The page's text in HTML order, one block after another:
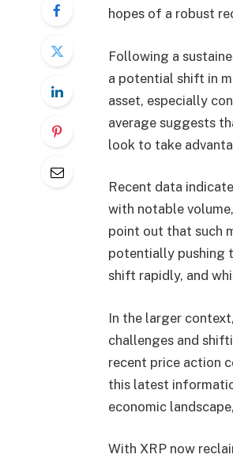
hopes of a robust
Following a
a potential shift in
asset, especially
average suggests
look to take
Recent data
with notable
point out that such
potentially pushing
shift rapidly, and
In the larger
challenges and
recent price action
this latest
economic
With XRP now